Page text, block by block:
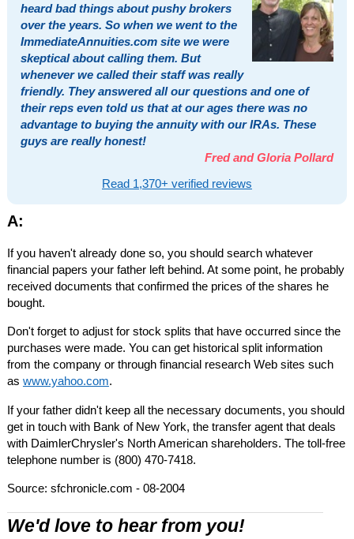
heard bad things about pushy brokers
over the years. So when we went to the
ImmediateAnnuities.com site we were
skeptical about calling them. But
whenever we called their staff was really
friendly. They answered all our questions and one of
their reps even told us that at our ages there was no
advantage to buying the annuity with our IRAs. These
guys are really honest!
Fred and Gloria Pollard
Read 1,370+ verified reviews
A:
If you haven't already done so, you should search whatever
financial papers your father left behind. At some point, he probably
received documents that confirmed the prices of the shares he
bought.
Don't forget to adjust for stock splits that have occurred since the
purchases were made. You can get historical split information
from the company or through financial research Web sites such
as www.yahoo.com.
If your father didn't keep all the necessary documents, you should
get in touch with Bank of New York, the transfer agent that deals
with DaimlerChrysler's North American shareholders. The toll-free
telephone number is (800) 470-7418.
Source: sfchronicle.com - 08-2004
We'd love to hear from you!